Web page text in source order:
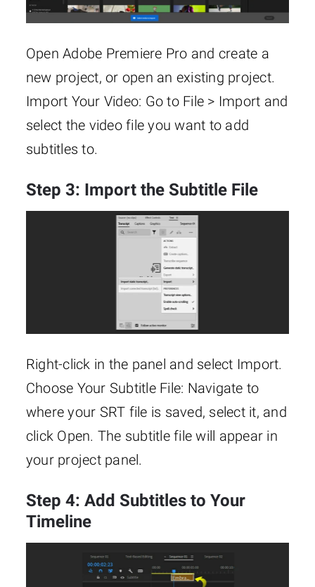
Open Adobe Premiere Pro and create a
new project, or open an existing project.
Import Your Video: Go to File > Import and
select the video file you want to add
subtitles to.
Step 3: Import the Subtitle File
Right-click in the panel and select Import.
Choose Your Subtitle File: Navigate to
where your SRT file is saved, select it, and
click Open. The subtitle file will appear in
your project panel.
Step 4: Add Subtitles to Your
Timeline